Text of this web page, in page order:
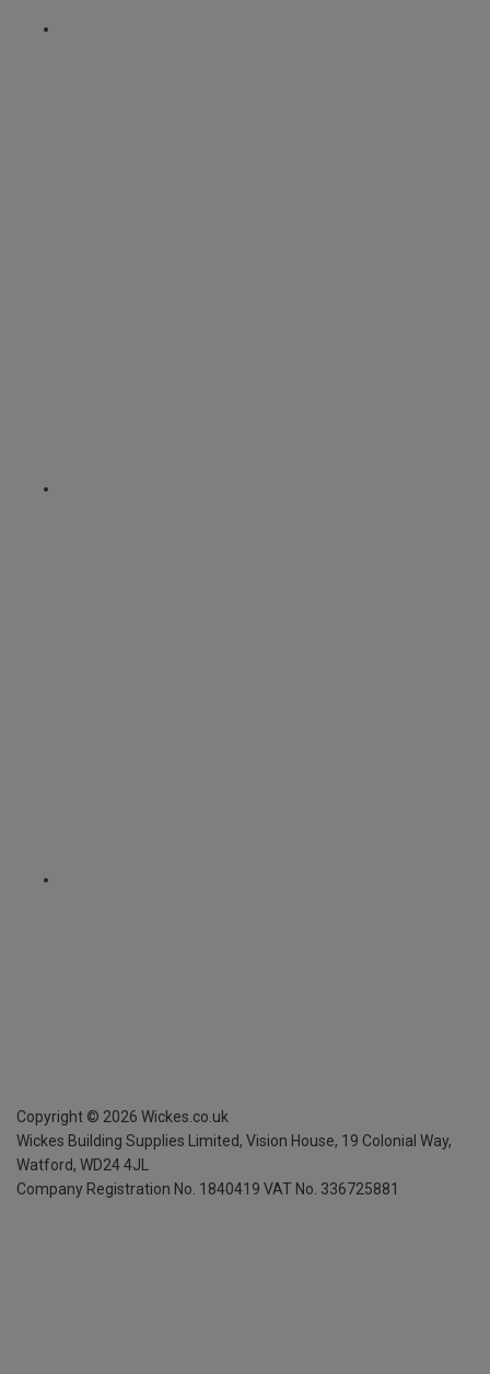
Copyright © 2026 Wickes.co.uk
Wickes Building Supplies Limited, Vision House, 19 Colonial Way,
Watford, WD24 4JL
Company Registration No. 1840419 VAT No. 336725881